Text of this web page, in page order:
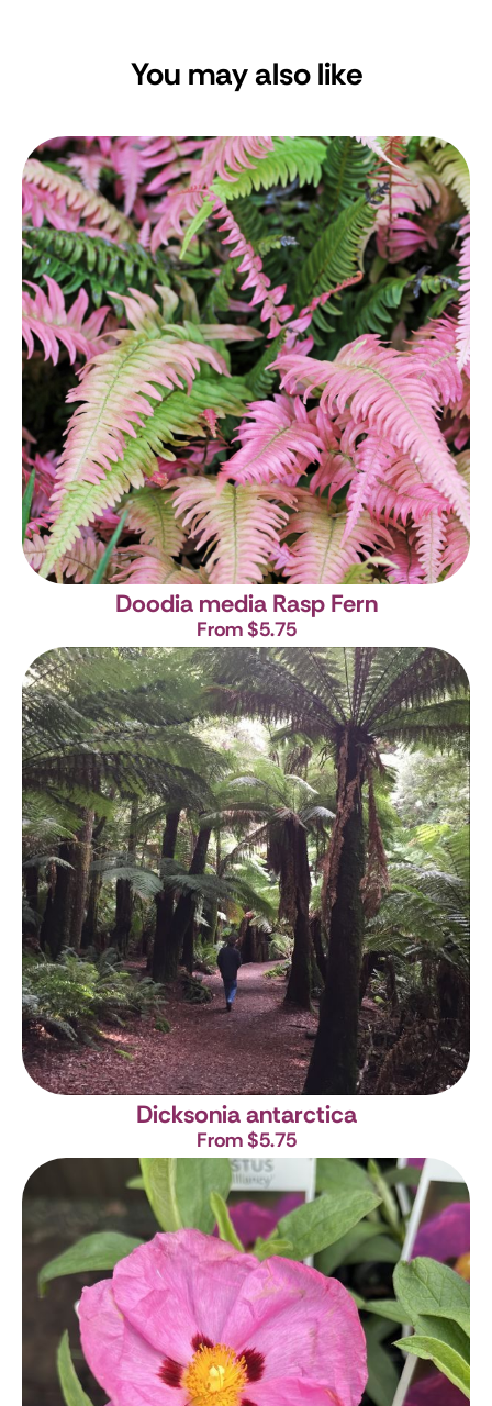
You may also like
Doodia media Rasp Fern
From $5.75
Dicksonia antarctica
From $5.75